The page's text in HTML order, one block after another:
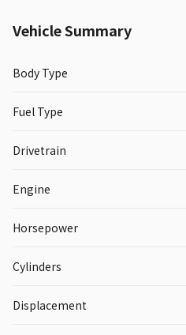
Vehicle Summary
Body Type
Fuel Type
Drivetrain
Engine
Horsepower
Cylinders
Displacement